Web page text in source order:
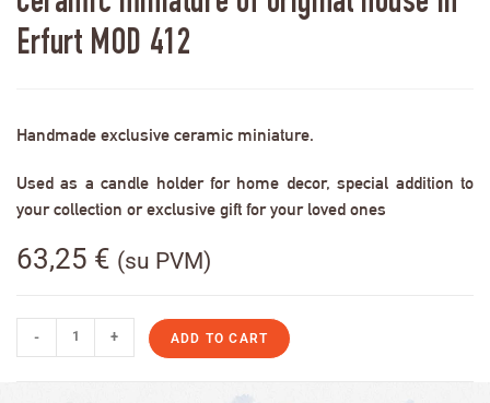
Erfurt MOD 412
Handmade exclusive ceramic miniature.
Used as a candle holder for home decor, special addition to
your collection or exclusive gift for your loved ones
63,25 € (su PVM)
- + ADD TO CART